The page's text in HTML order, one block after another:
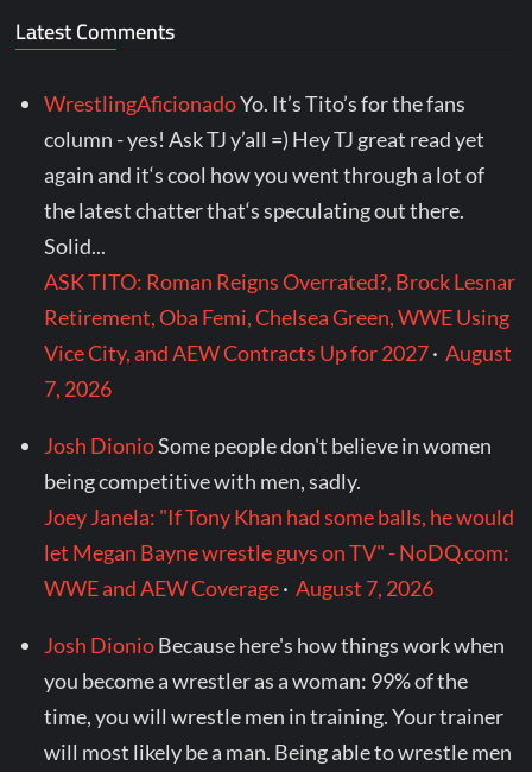
Latest Comments
WrestlingAficionadoYo. It’s Tito’s for the fans
column - yes! Ask TJ y’all =) Hey TJ great read yet
again and it‘s cool how you went through a lot of
the latest chatter that‘s speculating out there.
Solid...
ASK TITO: Roman Reigns Overrated?, Brock Lesnar
Retirement, Oba Femi, Chelsea Green, WWE Using
Vice City, and AEW Contracts Up for 2027·August
7, 2026
Josh DionioSome people don't believe in women
being competitive with men, sadly.
Joey Janela: "If Tony Khan had some balls, he would
let Megan Bayne wrestle guys on TV" - NoDQ.com:
WWE and AEW Coverage·August 7, 2026
Josh DionioBecause here's how things work when
you become a wrestler as a woman: 99% of the
time, you will wrestle men in training. Your trainer
will most likely be a man. Being able to wrestle men